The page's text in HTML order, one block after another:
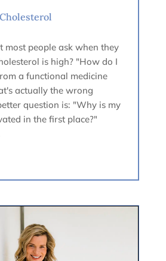
most people ask when they
is high? "How do I
a functional medicine
actually the wrong
question is: "Why is my
in the first place?"